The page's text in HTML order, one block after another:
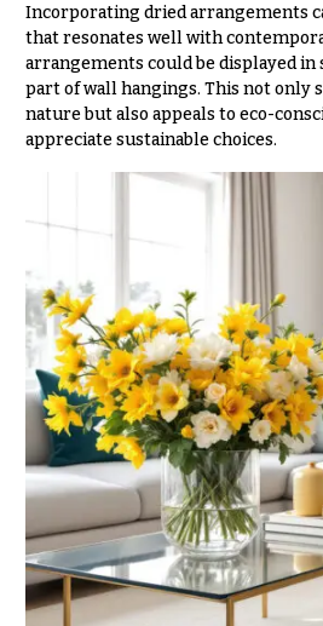
Incorporating dried arrangements
that resonates well with
arrangements could be displayed in
part of wall hangings. This not only
nature but also appeals to eco-
appreciate sustainable choices.
White
H
o
y
s
Valentine’s
Day
Flowers
Passover
Flowers
Easter
Flowers
Mother’s